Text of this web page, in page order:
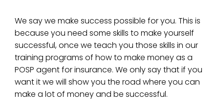
We say we make success possible for you. This is
because you need some skills to make yourself
successful, once we teach you those skills in our
training programs of how to make money as a
POSP agent for insurance. We only say that if you
want it we will show you the road where you can
make a lot of money and be successful.